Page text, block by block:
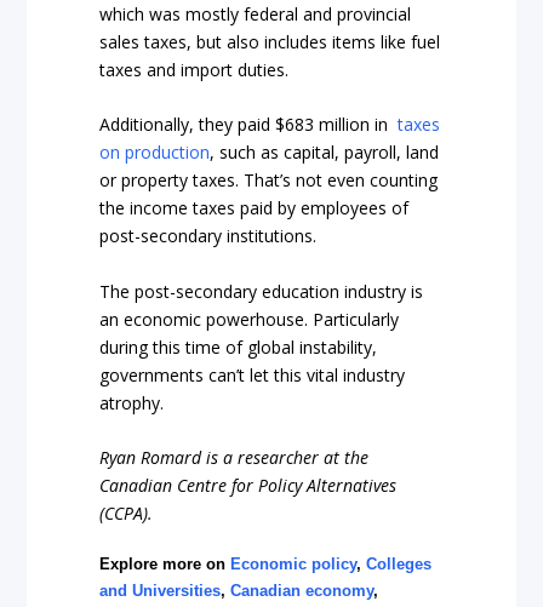
which was mostly federal and provincial
sales taxes, but also includes items like fuel
taxes and import duties.
Additionally, they paid $683 million in taxes
on production, such as capital, payroll, land
or property taxes. That’s not even counting
the income taxes paid by employees of
post-secondary institutions.
The post-secondary education industry is
an economic powerhouse. Particularly
during this time of global instability,
governments can’t let this vital industry
atrophy.
Ryan Romard is a researcher at the
Canadian Centre for Policy Alternatives
(CCPA).
Explore more on Economic policy,Colleges
and Universities,Canadian economy,